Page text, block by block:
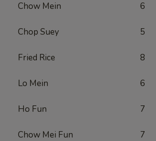
Chow Mein 6
Chop Suey 5
Fried Rice 8
Lo Mein 6
Ho Fun 7
Chow Mei Fun 7